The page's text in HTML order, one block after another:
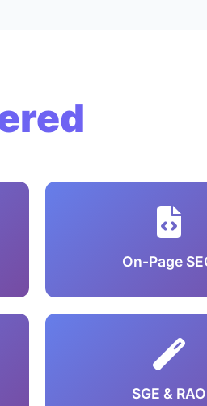
On-Page
SGE & RAO